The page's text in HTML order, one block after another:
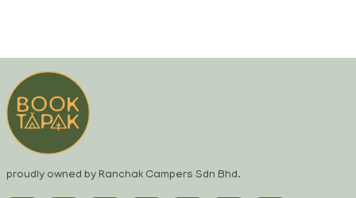
proudly owned by Ranchak Campers Sdn Bhd.